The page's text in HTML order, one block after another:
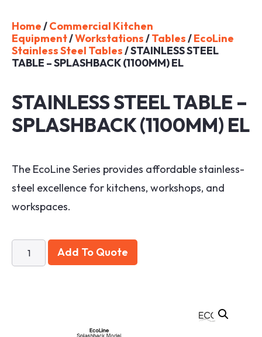
Home/Commercial Kitchen
Equipment/Workstations/Tables/EcoLine
Stainless Steel Tables/ STAINLESS STEEL
TABLE – SPLASHBACK (1100MM) EL
STAINLESS STEEL TABLE –
SPLASHBACK (1100MM) EL
The EcoLine Series provides affordable stainless-
steel excellence for kitchens, workshops, and
workspaces.
Add To Quote